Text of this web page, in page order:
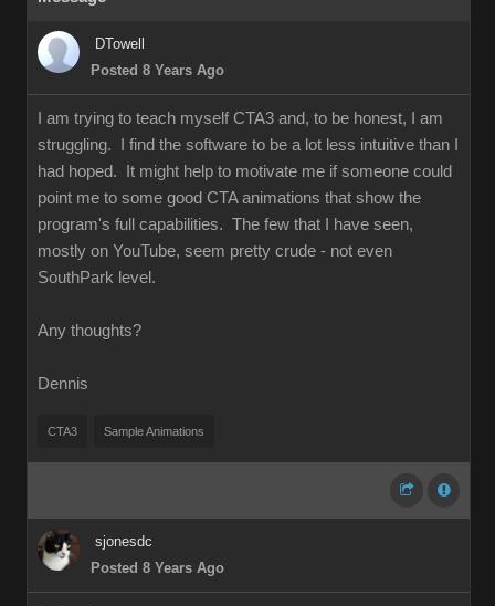
DTowell
Posted 8 Years Ago
I am trying to teach myself CTA3 and, to be honest, I am
struggling. I find the software to be a lot less intuitive than I
had hoped. It might help to motivate me if someone could
point me to some good CTA animations that show the
program's full capabilities. The few that I have seen,
mostly on YouTube, seem pretty crude - not even
SouthPark level.
Any thoughts?
Dennis
CTA3 Sample Animations
sjonesdc
Posted 8 Years Ago